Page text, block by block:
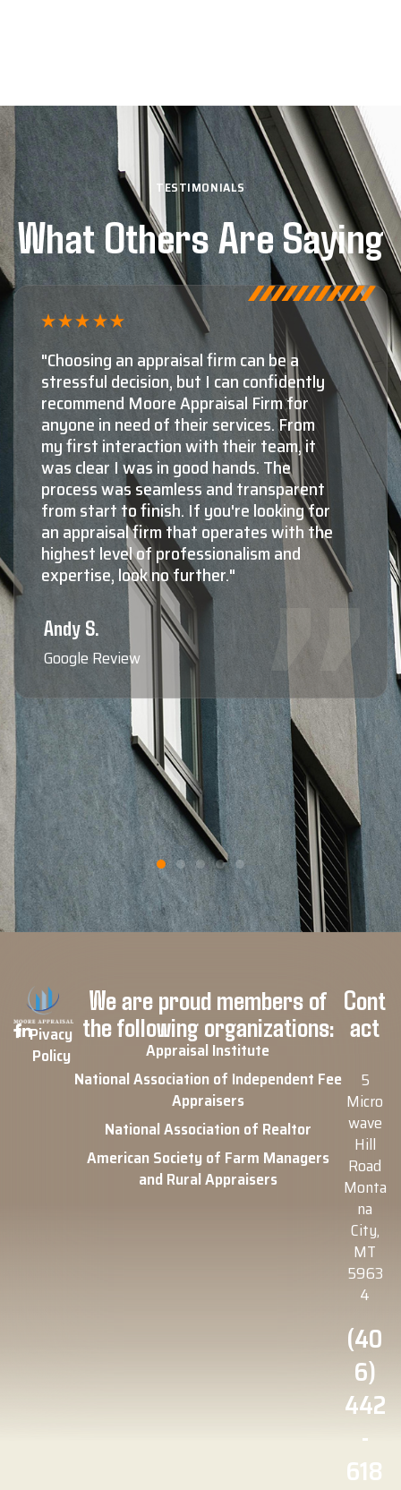
TESTIMONIALS
What Others Are Saying
"Shaun Moore and Moore Appraisal are,
by far, the number one choice for
appraisals in Montana. The second and
third choices aren't even close! The
knowledge and experience Shaun and
his staff have in both residential, as well
as commercial valuations is absolutely
top notch. Not only do they know what
they're doing at a very high level, maybe
more importantly, they're all extremely
nice, very professional, responsive,
friendly to deal with, and reliable. When
you need to know the true value of your
property, Shaun Moore and Moore
Appraisal are who the professionals
Blaine F.
Google Review
Pivacy
Policy
We are proud members of
the following organizations:
Appraisal Institute
National Association of Independent Fee
Appraisers
National Association of Realtor
American Society of Farm Managers
and Rural Appraisers
Cont
act
5
Micro
wave
Hill
Road
Monta
na
City,
MT
5963
4
(40
6)
442
-
618